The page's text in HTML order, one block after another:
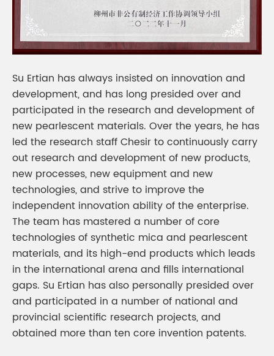
Su Ertian has always insisted on innovation and
development, and has long presided over and
participated in the research and development of
new pearlescent materials. Over the years, he has
led the research staff Chesir to continuously carry
out research and development of new products,
new processes, new equipment and new
technologies, and strive to improve the
independent innovation ability of the enterprise.
The team has mastered a number of core
technologies of synthetic mica and pearlescent
materials, and its high-end products which leads
in the international arena and fills international
gaps. Su Ertian has also personally presided over
and participated in a number of national and
provincial scientific research projects, and
obtained more than ten core invention patents.